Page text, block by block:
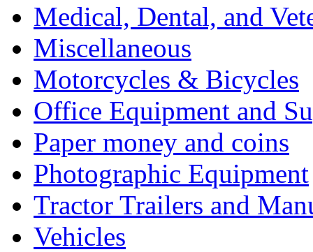
Medical, Dental, and
Miscellaneous
Motorcycles & Bicycles
Office Equipment and
Paper money and coins
Photographic Equipment
Tractor Trailers and
Vehicles